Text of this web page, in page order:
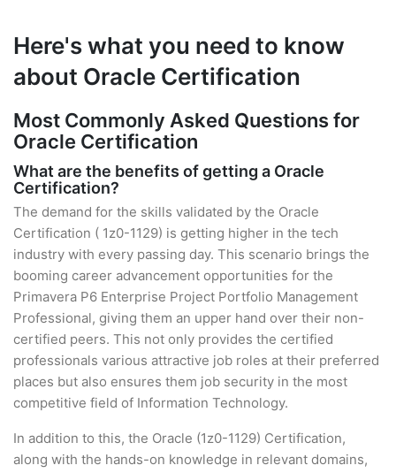
Here's what you need to know
about Oracle Certification
Most Commonly Asked Questions for
Oracle Certification
What are the benefits of getting a Oracle
Certification?
The demand for the skills validated by the Oracle
Certification ( 1z0-1129) is getting higher in the tech
industry with every passing day. This scenario brings the
booming career advancement opportunities for the
Primavera P6 Enterprise Project Portfolio Management
Professional, giving them an upper hand over their non-
certified peers. This not only provides the certified
professionals various attractive job roles at their preferred
places but also ensures them job security in the most
competitive field of Information Technology.
In addition to this, the Oracle (1z0-1129) Certification,
along with the hands-on knowledge in relevant domains,